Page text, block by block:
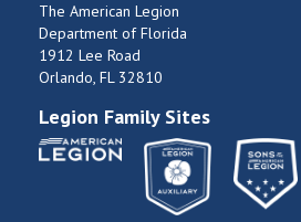
The American Legion
Department of Florida
1912 Lee Road
Orlando, FL 32810
Legion Family Sites